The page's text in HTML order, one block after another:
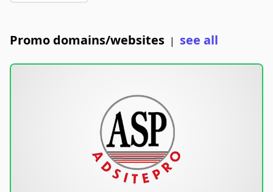
Promo domains/websites | see all